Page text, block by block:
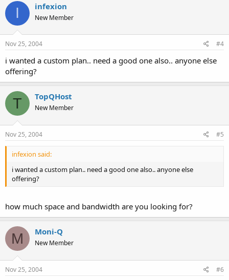
I infexion
New Member
Nov 25, 2004 #4
i wanted a custom plan.. need a good one also.. anyone else
offering?
T TopQHost
New Member
Nov 25, 2004 #5
infexion said:
i wanted a custom plan.. need a good one also.. anyone else
offering?
how much space and bandwidth are you looking for?
M Moni-Q
New Member
Nov 25, 2004 #6